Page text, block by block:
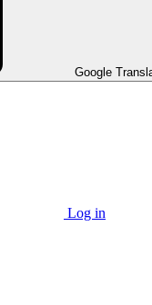
Google
Log in